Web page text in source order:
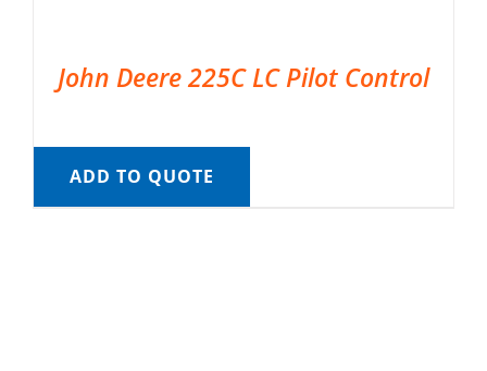
John Deere 225C LC Pilot Control
ADD TO QUOTE